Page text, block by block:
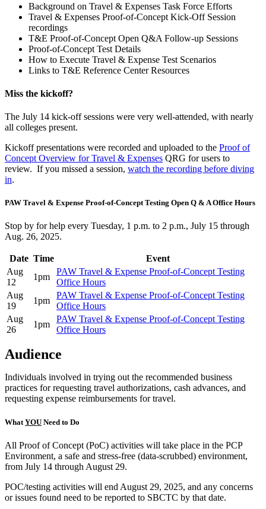
Background on Travel & Expenses Task Force Efforts
Travel & Expenses Proof-of-Concept Kick-Off Session
recordings
T&E Proof-of-Concept Open Q&A Follow-up Sessions
Proof-of-Concept Test Details
How to Execute Travel & Expense Test Scenarios
Links to T&E Reference Center Resources
Miss the kickoff?
The July 14 kick-off sessions were very well-attended, with nearly
all colleges present.
Kickoff presentations were recorded and uploaded to the Proof of
Concept Overview for Travel & Expenses QRG for users to
review. If you missed a session, watch the recording before diving
in.
PAW Travel & Expense Proof-of-Concept Testing Open Q & A Office Hours
Stop by for help every Tuesday, 1 p.m. to 2 p.m., July 15 through
Aug. 26, 2025.
Date Time
Event
Aug
12
1pm
PAW Travel & Expense Proof-of-Concept Testing
Office Hours
Aug
19
1pm
PAW Travel & Expense Proof-of-Concept Testing
Office Hours
Aug
26
1pm
PAW Travel & Expense Proof-of-Concept Testing
Office Hours
Audience
Individuals involved in trying out the recommended business
practices for requesting travel authorizations, cash advances, and
requesting expense reimbursements for travel.
What YOU Need to Do
All Proof of Concept (PoC) activities will take place in the PCP
Environment, a safe and stress-free (data-scrubbed) environment,
from July 14 through August 29.
POC/testing activities will end August 29, 2025, and any concerns
or issues found need to be reported to SBCTC by that date.